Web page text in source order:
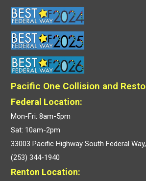
Pacific One Collision and
Federal Location:
Mon-Fri: 8am-5pm
Sat: 10am-2pm
33003 Pacific Highway South Federal
(253) 344-1940
Renton Location: